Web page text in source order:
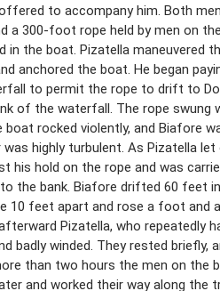
to accompany him. Both
a 300-foot rope held by men on
in the boat. Pizatella
anchored the boat. He began
to permit the rope to drift to
of the waterfall. The rope
boat rocked violently, and Biafore
highly turbulent. As Pizatella
his hold on the rope and was
the bank. Biafore drifted 60 feet
10 feet apart and rose a foot
Pizatella, who repeatedly
badly winded. They rested
than two hours the men on the
and worked their way along